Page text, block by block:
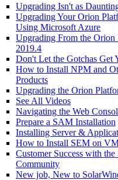
Upgrading Isn't as
Upgrading Your Orion
Using Microsoft Azure
Upgrading From the Orion
2019.4
Don't Let the Gotchas Get
How to Install NPM and
Products
Upgrading the Orion
See All Videos
Navigating the Web
Prepare a SAM Installation
Installing Server &
How to Install SEM on
Customer Success with
Community
New job, New to